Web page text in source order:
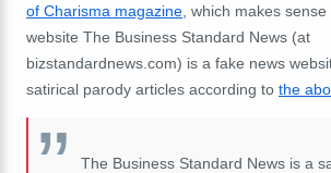
of Charisma magazine , which makes
website The Business Standard News (at
bizstandardnews.com) is a fake news
satirical parody articles according to the
The Business Standard News is a